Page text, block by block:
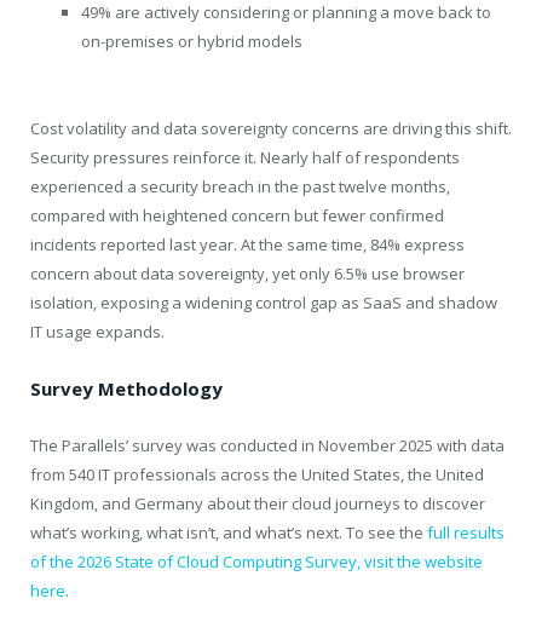
49% are actively considering or planning a move back to
on-premises or hybrid models
Cost volatility and data sovereignty concerns are driving this shift.
Security pressures reinforce it. Nearly half of respondents
experienced a security breach in the past twelve months,
compared with heightened concern but fewer confirmed
incidents reported last year. At the same time, 84% express
concern about data sovereignty, yet only 6.5% use browser
isolation, exposing a widening control gap as SaaS and shadow
IT usage expands.
Survey Methodology
The Parallels’ survey was conducted in November 2025 with data
from 540 IT professionals across the United States, the United
Kingdom, and Germany about their cloud journeys to discover
what’s working, what isn’t, and what’s next. To see the full results
of the 2026 State of Cloud Computing Survey, visit the website
here.